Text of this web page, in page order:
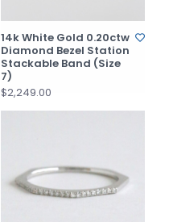
14k White Gold 0.20ctw
Diamond Bezel Station
Stackable Band (Size
7)
$2,249.00